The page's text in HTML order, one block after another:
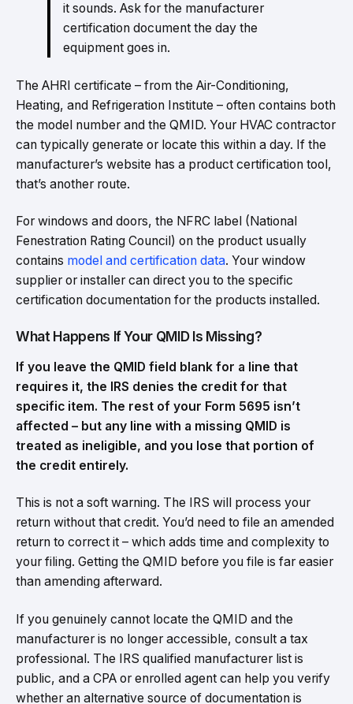
it sounds. Ask for the manufacturer
certification document the day the
equipment goes in.
The AHRI certificate – from the Air-Conditioning,
Heating, and Refrigeration Institute – often contains both
the model number and the QMID. Your HVAC contractor
can typically generate or locate this within a day. If the
manufacturer’s website has a product certification tool,
that’s another route.
For windows and doors, the NFRC label (National
Fenestration Rating Council) on the product usually
contains model and certification data. Your window
supplier or installer can direct you to the specific
certification documentation for the products installed.
What Happens If Your QMID Is Missing?
If you leave the QMID field blank for a line that
requires it, the IRS denies the credit for that
specific item. The rest of your Form 5695 isn’t
affected – but any line with a missing QMID is
treated as ineligible, and you lose that portion of
the credit entirely.
This is not a soft warning. The IRS will process your
return without that credit. You’d need to file an amended
return to correct it – which adds time and complexity to
your filing. Getting the QMID before you file is far easier
than amending afterward.
If you genuinely cannot locate the QMID and the
manufacturer is no longer accessible, consult a tax
professional. The IRS qualified manufacturer list is
public, and a CPA or enrolled agent can help you verify
whether an alternative source of documentation is